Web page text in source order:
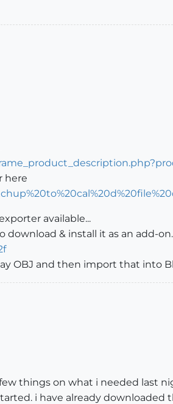
here
available...
download & install it as an add-
OBJ and then import that into
things on what i needed last
i have already